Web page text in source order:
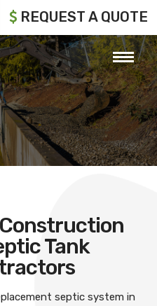
REQUEST A QUOTE
Tank
septic system in